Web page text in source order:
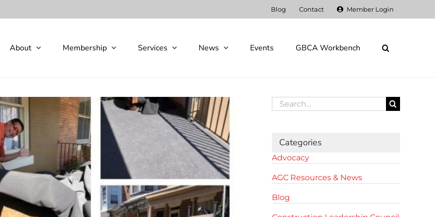
Blog Contact Member Login
About Membership Services News Events GBCA Workbench
Search
for:
Categories
Advocacy
AGC Resources & News
Blog